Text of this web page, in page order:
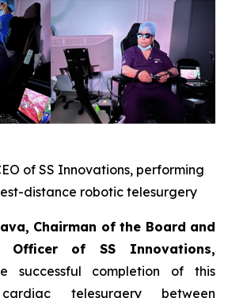
of SS Innovations, performing
distance robotic telesurgery
Chairman of the Board and
Officer of SS Innovations,
successful completion of this
telesurgery between